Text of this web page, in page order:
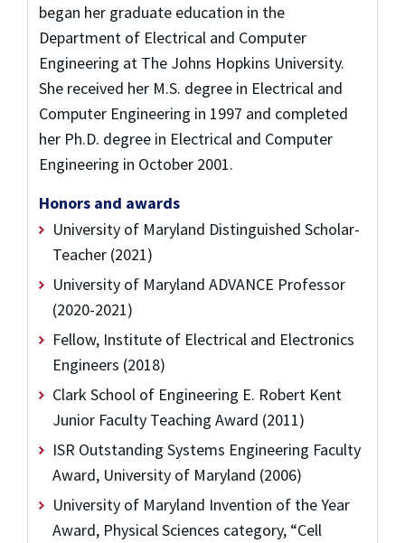
began her graduate education in the
Department of Electrical and Computer
Engineering at The Johns Hopkins University.
She received her M.S. degree in Electrical and
Computer Engineering in 1997 and completed
her Ph.D. degree in Electrical and Computer
Engineering in October 2001.
Honors and awards
University of Maryland Distinguished Scholar-
Teacher (2021)
University of Maryland ADVANCE Professor
(2020-2021)
Fellow, Institute of Electrical and Electronics
Engineers (2018)
Clark School of Engineering E. Robert Kent
Junior Faculty Teaching Award (2011)
ISR Outstanding Systems Engineering Faculty
Award, University of Maryland (2006)
University of Maryland Invention of the Year
Award, Physical Sciences category, “Cell